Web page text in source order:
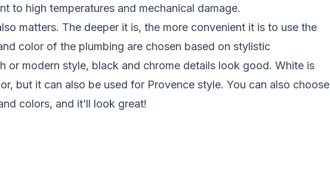
to high temperatures and mechanical damage.
matters. The deeper it is, the more convenient it is to use the
color of the plumbing are chosen based on stylistic
or modern style, black and chrome details look good. White is
but it can also be used for Provence style. You can also choose
colors, and it’ll look great!